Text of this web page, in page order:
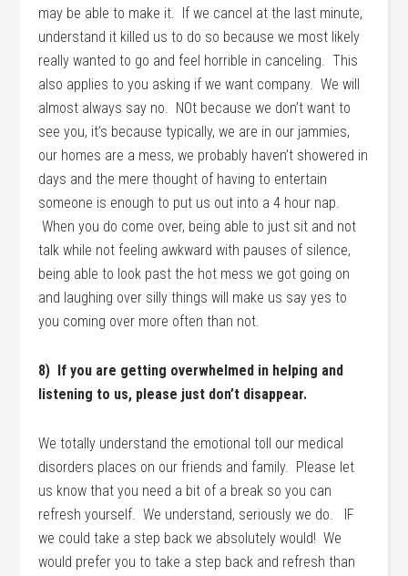
may be able to make it. If we cancel at the last minute,
understand it killed us to do so because we most likely
really wanted to go and feel horrible in canceling. This
also applies to you asking if we want company. We will
almost always say no. NOt because we don’t want to
see you, it’s because typically, we are in our jammies,
our homes are a mess, we probably haven’t showered in
days and the mere thought of having to entertain
someone is enough to put us out into a 4 hour nap.
When you do come over, being able to just sit and not
talk while not feeling awkward with pauses of silence,
being able to look past the hot mess we got going on
and laughing over silly things will make us say yes to
you coming over more often than not.
8) If you are getting overwhelmed in helping and
listening to us, please just don’t disappear.
We totally understand the emotional toll our medical
disorders places on our friends and family. Please let
us know that you need a bit of a break so you can
refresh yourself. We understand, seriously we do. IF
we could take a step back we absolutely would! We
would prefer you to take a step back and refresh than